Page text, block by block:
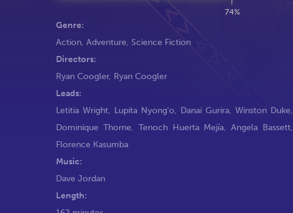
74%
Genre:
Action, Adventure, Science Fiction
Directors:
Ryan Coogler, Ryan Coogler
Leads:
Letitia Wright, Lupita Nyong'o, Danai Gurira, Winston Duke,
Dominique Thorne, Tenoch Huerta Mejía,Angela Bassett,
Florence Kasumba
Music:
Dave Jordan
Length: